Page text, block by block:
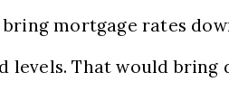
mortgage rates
That would bring